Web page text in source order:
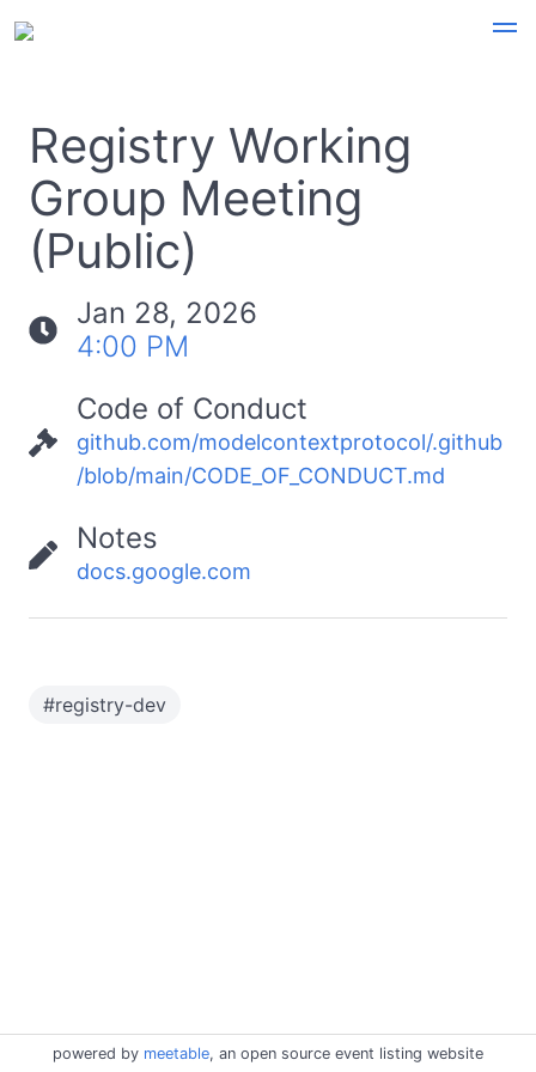
Registry Working
Group Meeting
(Public)
Jan 28, 2026
4:00 PM
Code of Conduct
github.com/modelcontextprotocol/.github
/blob/main/CODE_OF_CONDUCT.md
Notes
docs.google.com
#registry-dev
powered by meetable, an open source event listing website